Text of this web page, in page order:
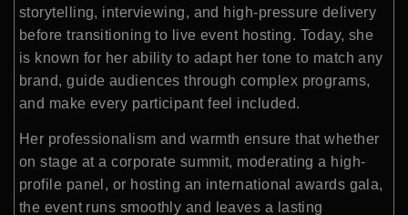
storytelling, interviewing, and high-pressure delivery
before transitioning to live event hosting. Today, she
is known for her ability to adapt her tone to match any
brand, guide audiences through complex programs,
and make every participant feel included.
Her professionalism and warmth ensure that whether
on stage at a corporate summit, moderating a high-
profile panel, or hosting an international awards gala,
the event runs smoothly and leaves a lasting